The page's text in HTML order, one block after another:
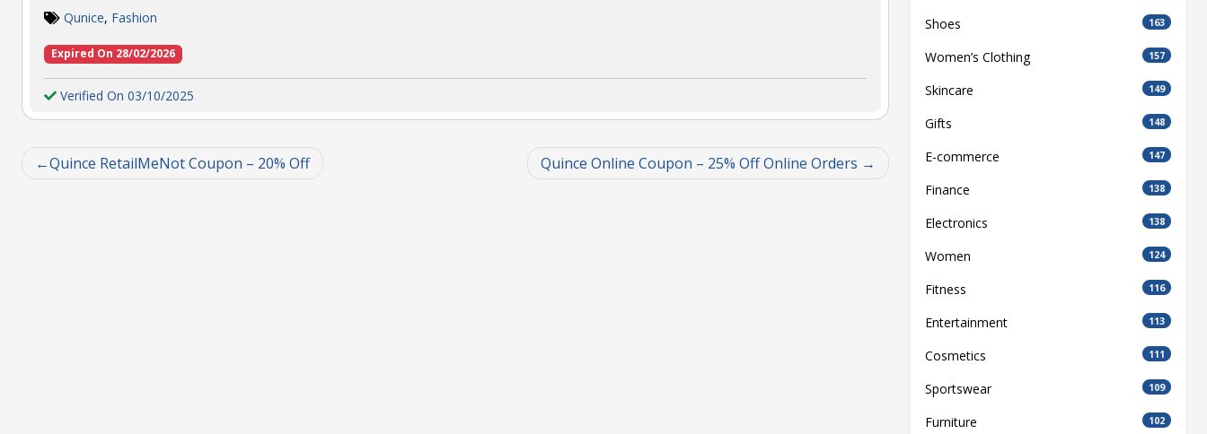
Qunice, Fashion
Expired On 28/02/2026
Verified On 03/10/2025
Quince RetailMeNot Coupon – 20% Off Quince Online Coupon – 25% Off Online Orders
Shoes 163
Women’s Clothing 157
Skincare 149
Gifts 148
E-commerce 147
Finance 138
Electronics 138
Women 124
Fitness 116
Entertainment 113
Cosmetics 111
Sportswear 109
Furniture 102